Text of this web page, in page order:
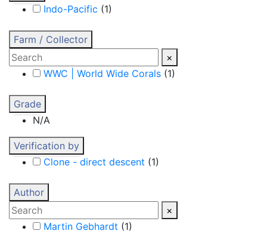
Indo-Pacific (1)
Farm / Collector
×
WWC | World Wide Corals (1)
Grade
N/A
Verification by
Clone - direct descent (1)
Author
×
Martin Gebhardt (1)